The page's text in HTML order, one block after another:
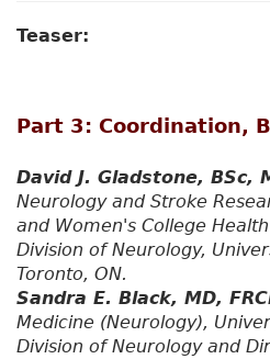
Teaser:
Part 3: Coordination,
David J. Gladstone, BSc,
Neurology and Stroke
and Women's College
Division of Neurology,
Toronto, ON.
Sandra E. Black, MD,
Medicine (Neurology),
Division of Neurology and